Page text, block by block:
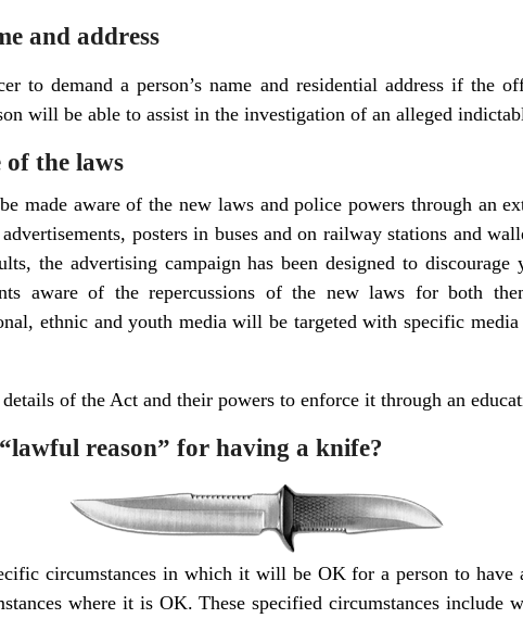
and address
to demand a person’s name and residential address if the
will be able to assist in the investigation of an alleged
the laws
made aware of the new laws and police powers through an
posters in buses and on railway stations and
the advertising campaign has been designed to
aware of the repercussions of the new laws for both
ethnic and youth media will be targeted with specific media
of the Act and their powers to enforce it through an
reason” for having a knife?
circumstances in which it will be OK for a person to have
where it is OK. These specified circumstances include